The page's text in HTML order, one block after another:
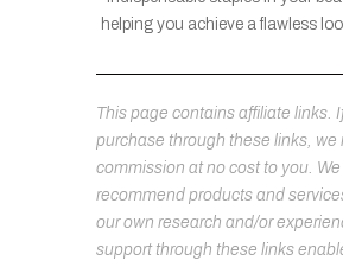
helping you achieve a flawless
This page contains affiliate links.
purchase through these links, we
commission at no cost to you.
recommend products and
our own research and/or
support through these links